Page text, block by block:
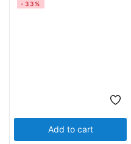
Add to cart
-33%